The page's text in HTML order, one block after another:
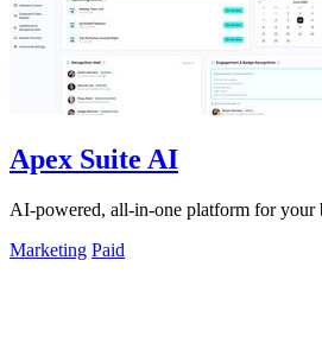
Apex Suite AI
AI-powered, all-in-one platform for your
Marketing Paid